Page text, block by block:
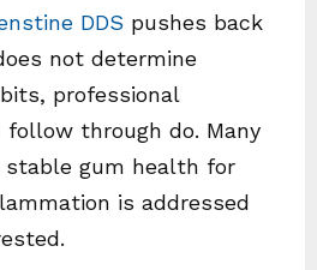
DDS pushes back
not determine
professional
follow through do. Many
gum health for
is addressed